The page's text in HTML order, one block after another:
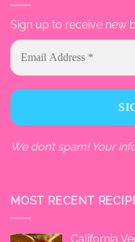
Sign up to receive new
We don’t spam! Your
MOST RECENT
California